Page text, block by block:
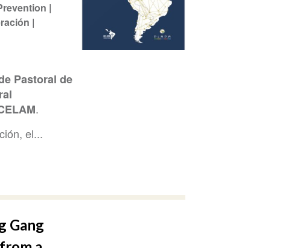
Pastoral de
.
el...
Gang